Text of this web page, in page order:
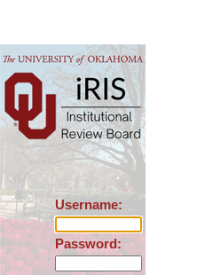
Username:
Password: